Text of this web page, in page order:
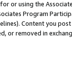
or using the
Program
Content you
or removed in